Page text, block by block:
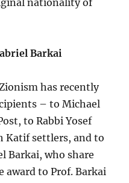
Barkai
has recently
– to Michael
to Rabbi Yosef
Katif settlers, and to
Barkai, who share
award to Prof. Barkai